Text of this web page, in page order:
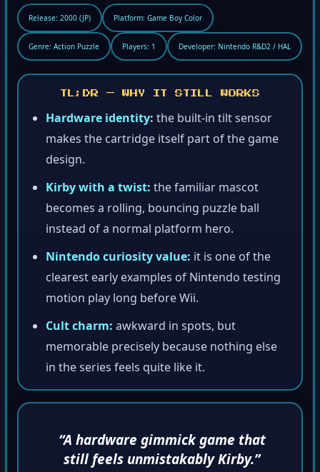
Release: 2000 (JP) Platform: Game Boy Color
Genre: Action Puzzle Players: 1 Developer: Nintendo R&D2 / HAL
TL;DR — WHY IT STILL WORKS
Hardware identity: the built-in tilt sensor
makes the cartridge itself part of the game
design.
Kirby with a twist: the familiar mascot
becomes a rolling, bouncing puzzle ball
instead of a normal platform hero.
Nintendo curiosity value: it is one of the
clearest early examples of Nintendo testing
motion play long before Wii.
Cult charm: awkward in spots, but
memorable precisely because nothing else
in the series feels quite like it.
“A hardware gimmick game that
still feels unmistakably Kirby.”